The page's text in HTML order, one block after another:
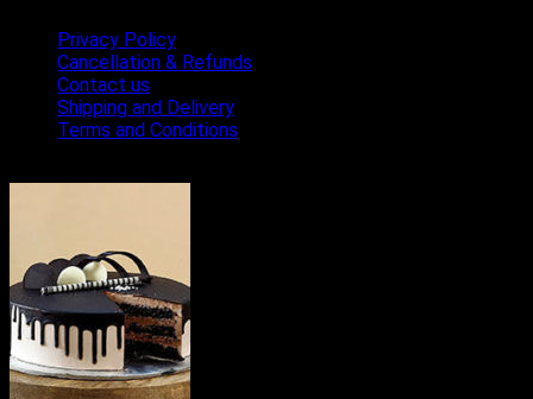
Privacy Policy
Cancellation & Refunds
Contact us
Shipping and Delivery
Terms and Conditions